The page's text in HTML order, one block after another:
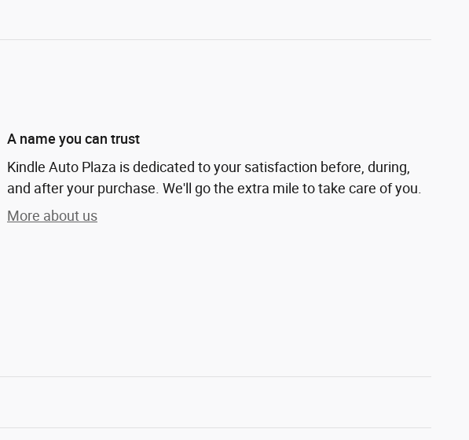
A name you can trust
Kindle Auto Plaza is dedicated to your satisfaction before, during,
and after your purchase. We'll go the extra mile to take care of you.
More about us